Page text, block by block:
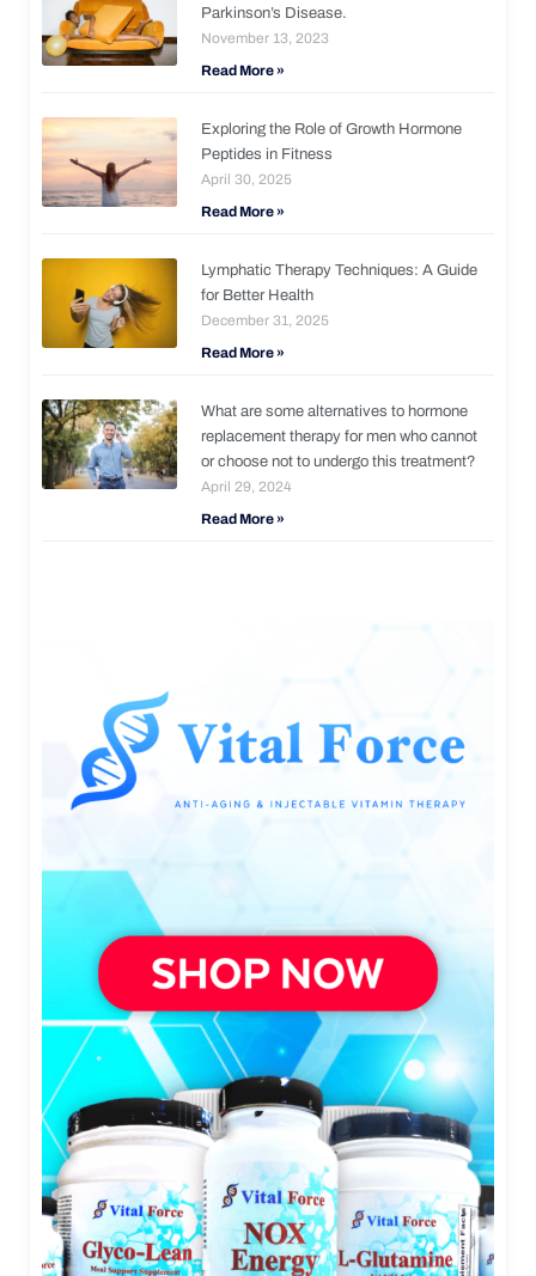
Parkinson’s Disease.
November 13, 2023
Read More »
Exploring the Role of Growth Hormone
Peptides in Fitness
April 30, 2025
Read More »
Lymphatic Therapy Techniques: A Guide
for Better Health
December 31, 2025
Read More »
What are some alternatives to hormone
replacement therapy for men who cannot
or choose not to undergo this treatment?
April 29, 2024
Read More »